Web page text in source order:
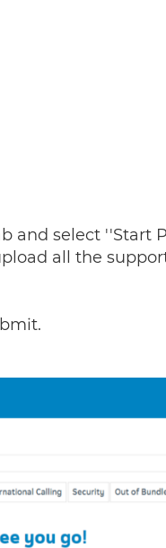
and select ''Start
all the